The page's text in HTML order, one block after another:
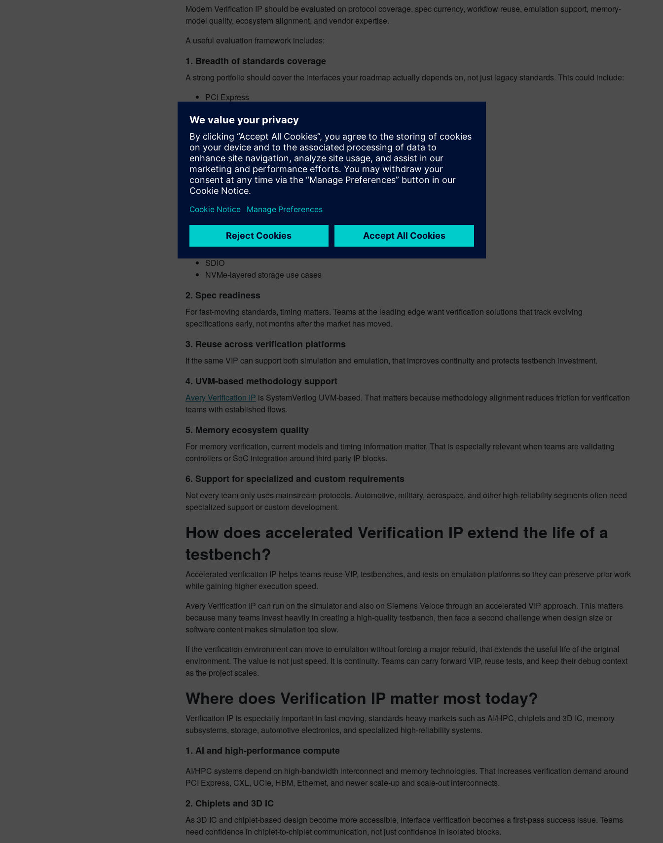
Modern Verification IP should be evaluated on protocol coverage, spec currency, workflow reuse, emulation support, memory-
model quality, ecosystem alignment, and vendor expertise.
A useful evaluation framework includes:
1. Breadth of standards coverage
A strong portfolio should cover the interfaces your roadmap actually depends on, not just legacy standards. This could include:
PCI Express
CXL
UCIe
Ultra Accelerator Link
Ultra Ethernet
DDR
LPDDR
HBM
flash variants
DIMM variants
UFS
eMMC
SDIO
NVMe-layered storage use cases
2. Spec readiness
For fast-moving standards, timing matters. Teams at the leading edge want verification solutions that track evolving
specifications early, not months after the market has moved.
3. Reuse across verification platforms
If the same VIP can support both simulation and emulation, that improves continuity and protects testbench investment.
4. UVM-based methodology support
Avery Verification IP is SystemVerilog UVM-based. That matters because methodology alignment reduces friction for verification
teams with established flows.
5. Memory ecosystem quality
For memory verification, current models and timing information matter. That is especially relevant when teams are validating
controllers or SoC integration around third-party IP blocks.
6. Support for specialized and custom requirements
Not every team only uses mainstream protocols. Automotive, military, aerospace, and other high-reliability segments often need
specialized support or custom development.
How does accelerated Verification IP extend the life of a
testbench?
Accelerated verification IP helps teams reuse VIP, testbenches, and tests on emulation platforms so they can preserve prior work
while gaining higher execution speed.
Avery Verification IP can run on the simulator and also on Siemens Veloce through an accelerated VIP approach. This matters
because many teams invest heavily in creating a high-quality testbench, then face a second challenge when design size or
software content makes simulation too slow.
If the verification environment can move to emulation without forcing a major rebuild, that extends the useful life of the original
environment. The value is not just speed. It is continuity. Teams can carry forward VIP, reuse tests, and keep their debug context
as the project scales.
Where does Verification IP matter most today?
Verification IP is especially important in fast-moving, standards-heavy markets such as AI/HPC, chiplets and 3D IC, memory
subsystems, storage, automotive electronics, and specialized high-reliability systems.
1. AI and high-performance compute
AI/HPC systems depend on high-bandwidth interconnect and memory technologies. That increases verification demand around
PCI Express, CXL, UCIe, HBM, Ethernet, and newer scale-up and scale-out interconnects.
2. Chiplets and 3D IC
As 3D IC and chiplet-based design become more accessible, interface verification becomes a first-pass success issue. Teams
need confidence in chiplet-to-chiplet communication, not just confidence in isolated blocks.